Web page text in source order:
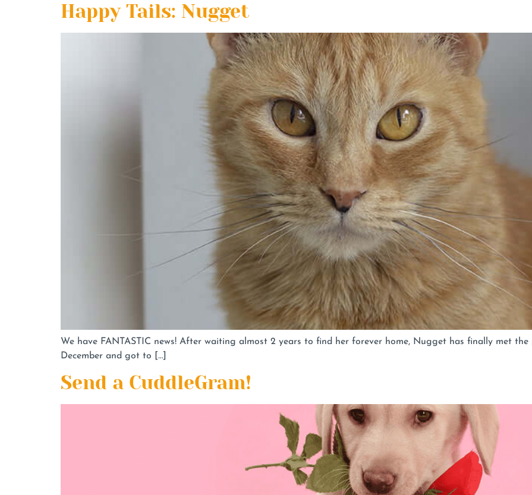
Happy Tails: Nugget
We have FANTASTIC news! After waiting almost 2 years to find her forever home, Nugget has finally met
December and got to […]
Send a CuddleGram!